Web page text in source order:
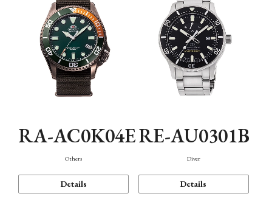
RA-AC0K04E
Others
Details
RE-AU0301B
Diver
Details